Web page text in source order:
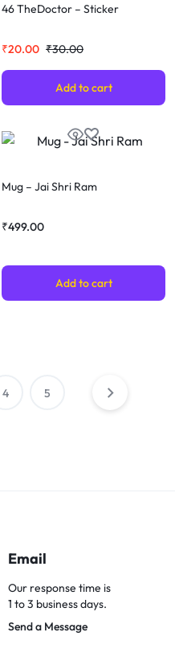
46 TheDoctor – Sticker
₹30.00
₹20.00
Add to cart
Mug – Jai Shri Ram
₹499.00
Add to cart
4 5
Email
Our response time is
1 to 3 business days.
Send a Message